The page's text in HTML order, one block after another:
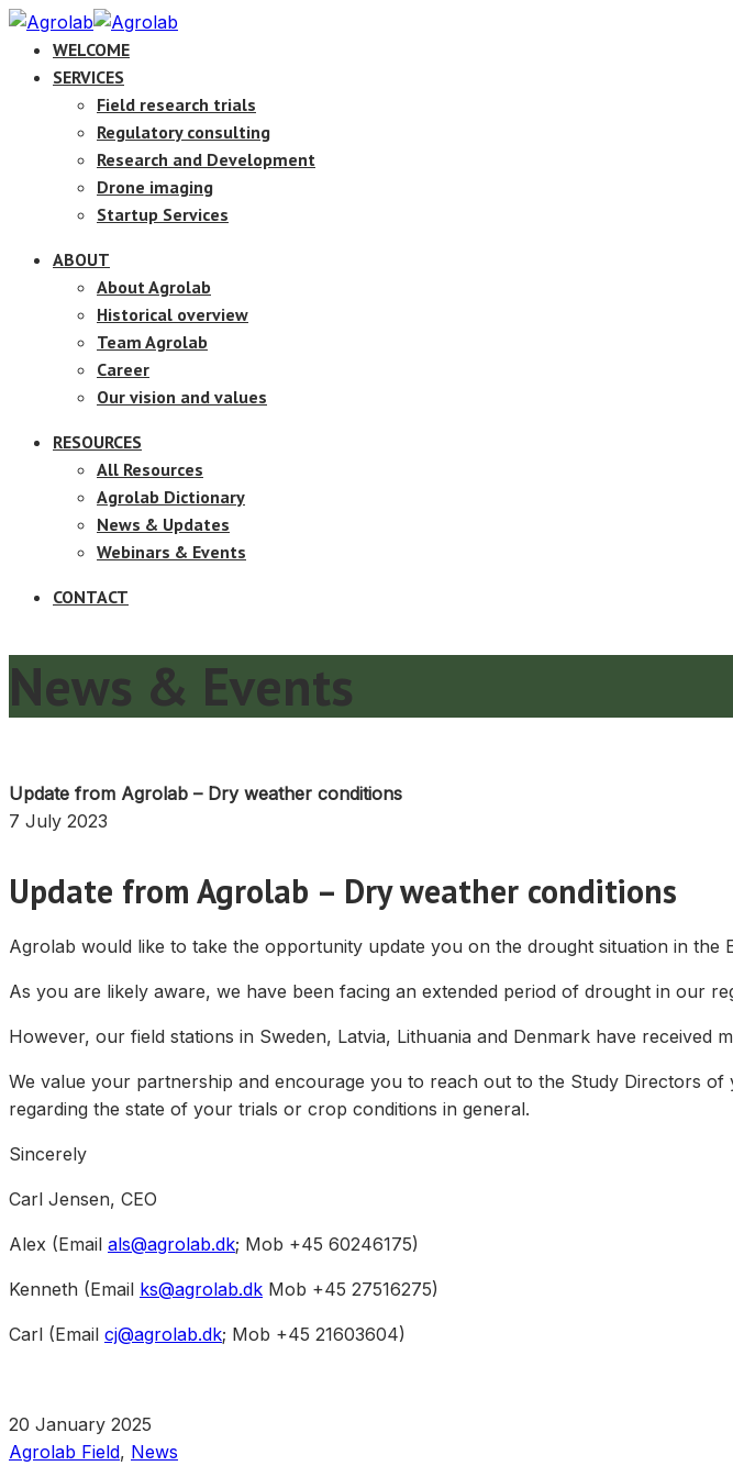
WELCOME
SERVICES
Field research trials
Regulatory consulting
Research and Development
Drone imaging
Startup Services
ABOUT
About Agrolab
Historical overview
Team Agrolab
Career
Our vision and values
RESOURCES
All Resources
Agrolab Dictionary
News & Updates
Webinars & Events
CONTACT
News & Events
Update from Agrolab – Dry weather conditions
7 July 2023
Update from Agrolab – Dry weather conditions
Agrolab would like to take the opportunity update you on the drought situation in the
As you are likely aware, we have been facing an extended period of drought in our
However, our field stations in Sweden, Latvia, Lithuania and Denmark have received
We value your partnership and encourage you to reach out to the Study Directors
regarding the state of your trials or crop conditions in general.
Sincerely
Carl Jensen, CEO
Alex (Email als@agrolab.dk; Mob +45 60246175)
Kenneth (Email ks@agrolab.dk Mob +45 27516275)
Carl (Email cj@agrolab.dk; Mob +45 21603604)
20 January 2025
Agrolab Field, News